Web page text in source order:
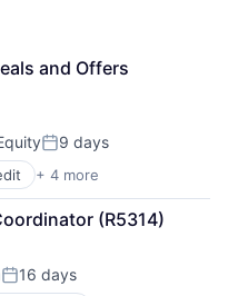
and Offers
Posted:
9 days
+ 4 more
(R5314)
Posted:
16 days